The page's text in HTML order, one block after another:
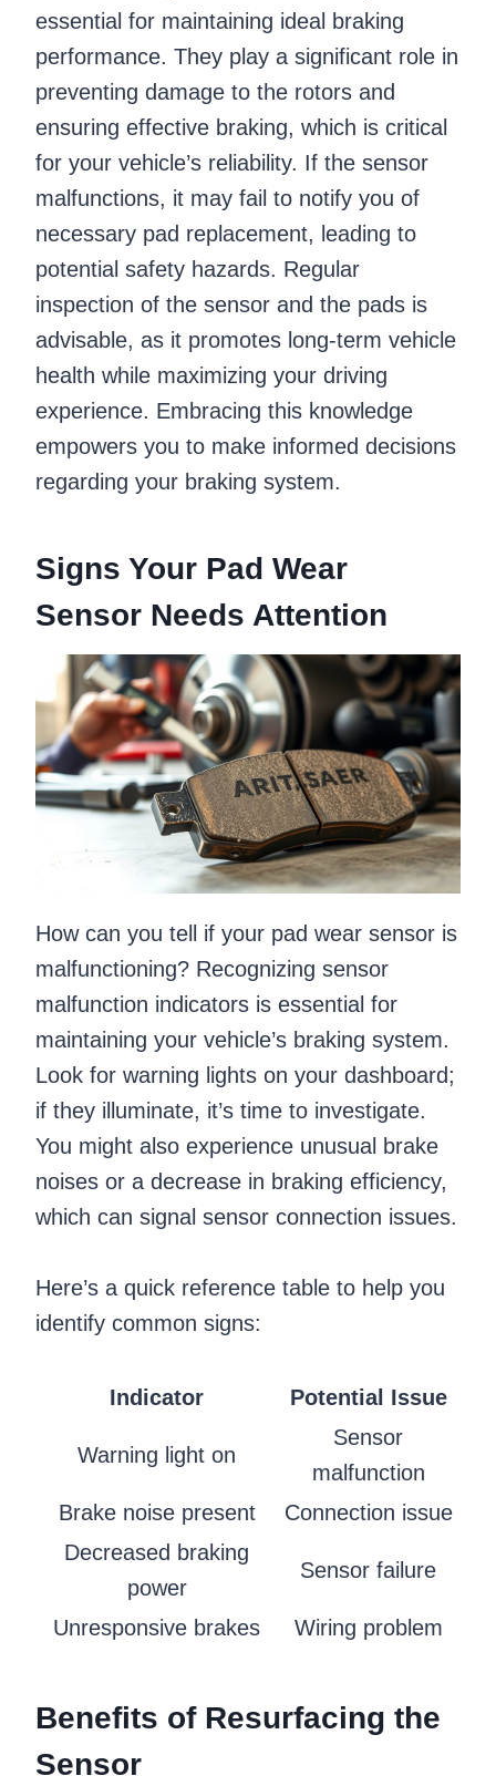
essential for maintaining ideal braking
performance. They play a significant role in
preventing damage to the rotors and
ensuring effective braking, which is critical
for your vehicle’s reliability. If the sensor
malfunctions, it may fail to notify you of
necessary pad replacement, leading to
potential safety hazards. Regular
inspection of the sensor and the pads is
advisable, as it promotes long-term vehicle
health while maximizing your driving
experience. Embracing this knowledge
empowers you to make informed decisions
regarding your braking system.
Signs Your Pad Wear
Sensor Needs Attention
How can you tell if your pad wear sensor is
malfunctioning? Recognizing sensor
malfunction indicators is essential for
maintaining your vehicle’s braking system.
Look for warning lights on your dashboard;
if they illuminate, it’s time to investigate.
You might also experience unusual brake
noises or a decrease in braking efficiency,
which can signal sensor connection issues.
Here’s a quick reference table to help you
identify common signs:
Indicator Potential Issue
Warning light on
Sensor
malfunction
Brake noise present
Connection issue
Decreased braking
power
Sensor failure
Unresponsive brakes Wiring problem
Benefits of Resurfacing the
Sensor